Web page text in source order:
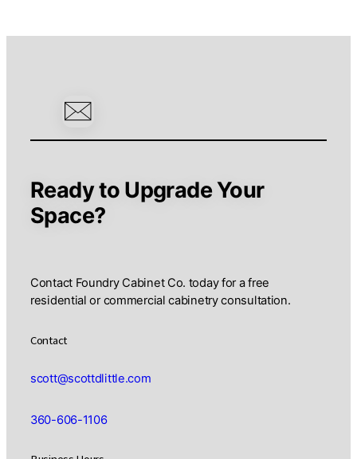
Ready to Upgrade Your
Space?
Contact Foundry Cabinet Co. today for a free
residential or commercial cabinetry consultation.
Contact
scott@scottdlittle.com
360-606-1106